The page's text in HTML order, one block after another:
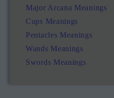
Major Arcana Meanings
Cups Meanings
Pentacles Meanings
Wands Meanings
Swords Meanings